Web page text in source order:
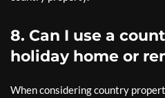
8. Can I use a
holiday home or
When considering country